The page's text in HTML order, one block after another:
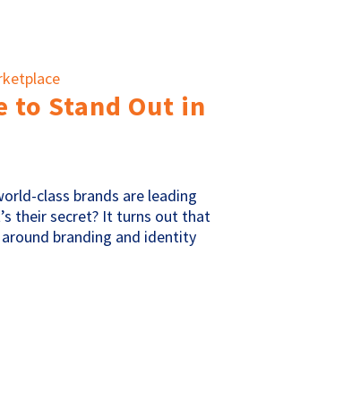
to Stand Out in
class brands are leading
their secret? It turns out that
branding and identity